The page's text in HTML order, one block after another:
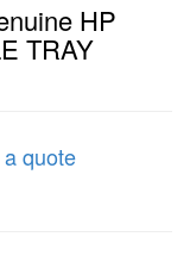
HP
TRAY
quote